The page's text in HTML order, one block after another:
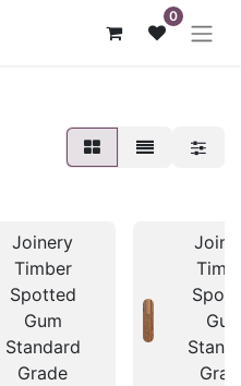
0
Joinery
Timber
Spotted
Gum
Standard
Grade